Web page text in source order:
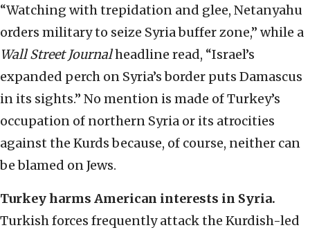
“Watching with trepidation and glee, Netanyahu
orders military to seize Syria buffer zone,” while a
Wall Street Journalheadline read, “Israel’s
expanded perch on Syria’s border puts Damascus
in its sights.” No mention is made of Turkey’s
occupation of northern Syria or its atrocities
against the Kurds because, of course, neither can
be blamed on Jews.
Turkey harms American interests in Syria.
Turkish forces frequently attack the Kurdish-led